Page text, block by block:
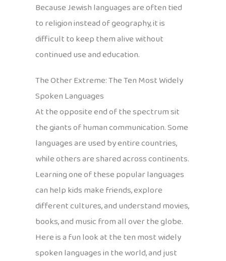
Because Jewish languages are often tied
to religion instead of geography, it is
difficult to keep them alive without
continued use and education.
The Other Extreme: The Ten Most Widely
Spoken Languages
At the opposite end of the spectrum sit
the giants of human communication. Some
languages are used by entire countries,
while others are shared across continents.
Learning one of these popular languages
can help kids make friends, explore
different cultures, and understand movies,
books, and music from all over the globe.
Here is a fun look at the ten most widely
spoken languages in the world, and just